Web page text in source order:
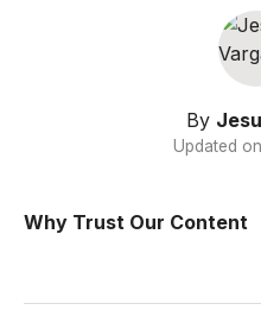
By
Updated on
Why Trust Our Content